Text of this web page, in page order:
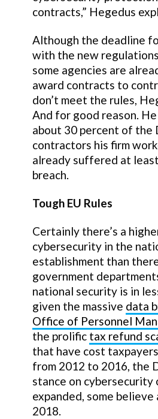
contracts,” Hegedus
Although the deadline
with the new
some agencies are
award contracts to
don’t meet the rules,
And for good reason.
about 30 percent of the
contractors his firm
already suffered at
breach.
Tough EU Rules
Certainly there’s a
cybersecurity in the
establishment than
government
national security is in
given the massive data
Office of Personnel
the prolific tax refund
that have cost
from 2012 to 2016, the
stance on cybersecurity
expanded, some believe
2018.